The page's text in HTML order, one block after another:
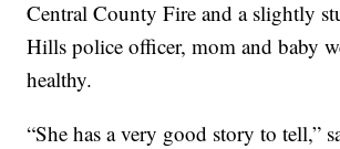
Central County Fire and a slightly
Hills police officer, mom and baby
healthy.
“She has a very good story to tell,”